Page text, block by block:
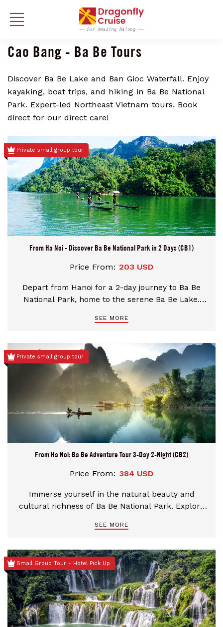
Cao Bang - Ba Be Tours
Discover Ba Be Lake and Ban Gioc Waterfall. Enjoy
kayaking, boat trips, and hiking in Ba Be National
Park. Expert-led Northeast Vietnam tours. Book
direct for our direct care!
Private small group tour
From Ha Noi - Discover Ba Be National Park in 2 Days (CB1)
Price From: 203 USD
Depart from Hanoi for a 2-day journey to Ba Be
National Park, home to the serene Ba Be Lake.
and Tham Khit pathways. Visit An Ma Temple and
guided by experts and welcomed by friendly
communities.
SEE MORE
Private small group tour
From Ha Noi: Ba Be Adventure Tour 3-Day 2-Night (CB2)
Price From: 384 USD
Immerse yourself in the natural beauty and
cultural richness of Ba Be National Park. Explore
kayak across serene lakes. Uncover hidden caves,
Let every moment awaken your sense of
adventure and discovery
SEE MORE
Small Group Tour - Hotel Pick Up